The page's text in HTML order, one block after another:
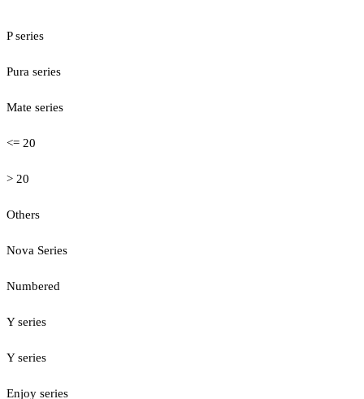
P series
Pura series
Mate series
<= 20
> 20
Others
Nova Series
Numbered
Y series
Y series
Enjoy series